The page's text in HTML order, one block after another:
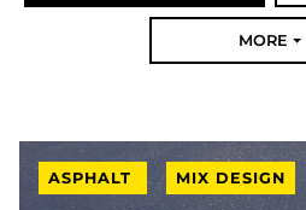
MORE
ASPHALT MIX DESIGN